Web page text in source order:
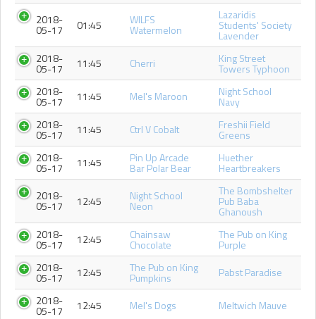
2018-
05-17 01:45 WILFS
Watermelon
Lazaridis
Students' Society
Lavender
2018-
05-17 11:45 Cherri King Street
Towers Typhoon
2018-
05-17 11:45 Mel's Maroon Night School
Navy
2018-
05-17 11:45 Ctrl V Cobalt Freshii Field
Greens
2018-
05-17 11:45 Pin Up Arcade
Bar Polar Bear
Huether
Heartbreakers
2018-
05-17 12:45 Night School
Neon
The Bombshelter
Pub Baba
Ghanoush
2018-
05-17 12:45 Chainsaw
Chocolate
The Pub on King
Purple
2018-
05-17 12:45 The Pub on King
Pumpkins
Pabst Paradise
2018-
05-17 12:45 Mel's Dogs
Meltwich Mauve